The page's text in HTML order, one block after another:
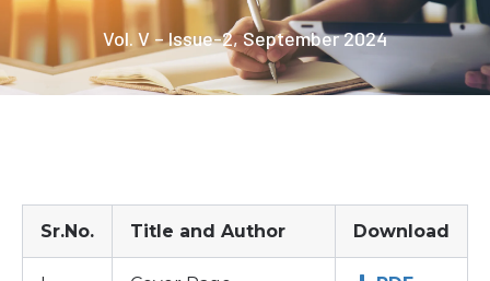
Vol. V – Issue-2, September 2024
Sr.No. Title and Author Download